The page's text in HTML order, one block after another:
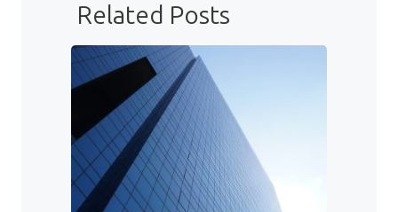
Related Posts